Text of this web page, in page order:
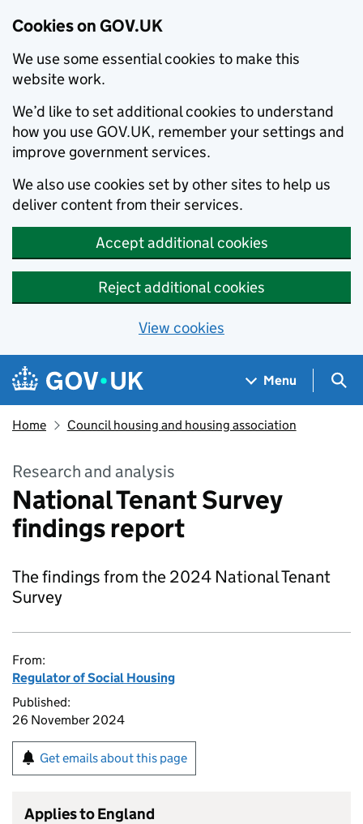
Cookies on GOV.UK
We use some essential cookies to make this
website work.
We’d like to set additional cookies to understand
how you use GOV.UK, remember your settings and
improve government services.
We also use cookies set by other sites to help us
deliver content from their services.
Accept additional cookies
Reject additional cookies
View cookies
Skip to main content
Navigation menu
Menu
Home Council housing and housing association
Research and analysis
National Tenant Survey
findings report
The findings from the 2024 National Tenant
Survey
From:
Regulator of Social Housing
Published:
26 November 2024
Get emails about this page
Applies to England